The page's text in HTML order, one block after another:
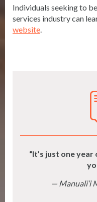
Individuals seeking to
services industry can
website.
It’s just one
Manuali’i